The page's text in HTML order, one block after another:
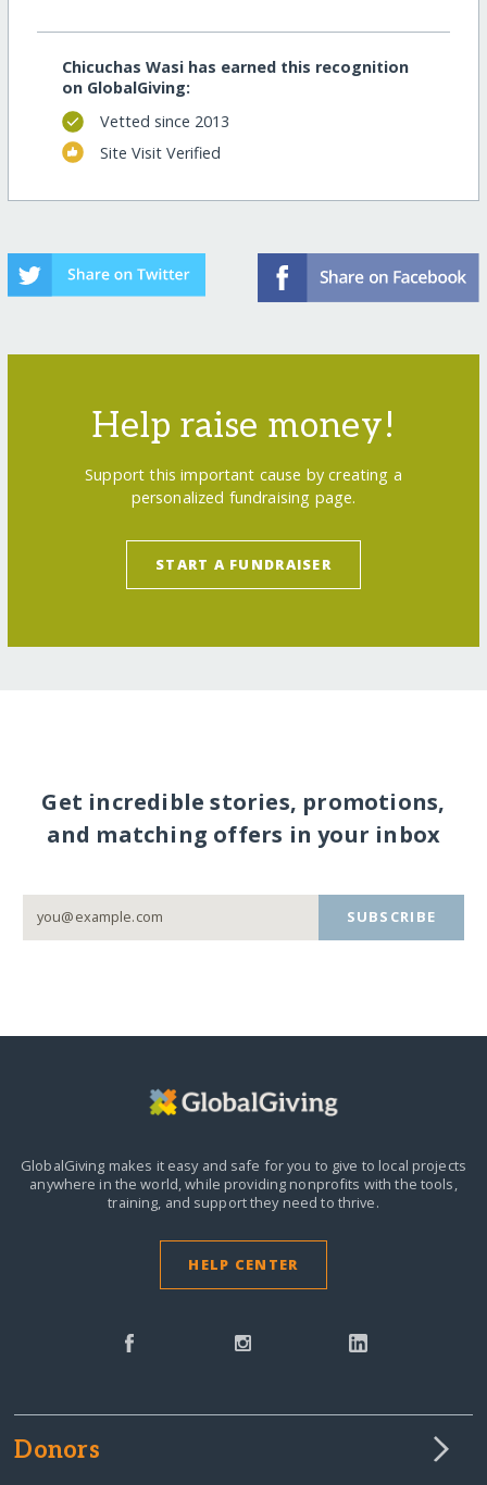
Chicuchas Wasi has earned this recognition
on GlobalGiving:
Vetted since 2013
Site Visit Verified
Help raise money!
Support this important cause by creating a
personalized fundraising page.
START A FUNDRAISER
Get incredible stories, promotions,
and matching offers in your inbox
SUBSCRIBE
GlobalGiving makes it easy and safe for you to give to local projects
anywhere in the world,while providing nonprofits with the tools,
training, and support they need to thrive.
HELP CENTER
Donors